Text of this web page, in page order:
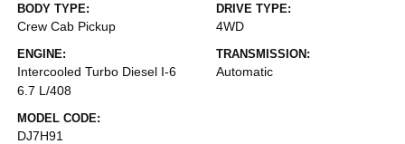
BODY TYPE:
Crew Cab Pickup
DRIVE TYPE:
4WD
ENGINE:
Intercooled Turbo Diesel I-6
6.7 L/408
TRANSMISSION:
Automatic
MODEL CODE:
DJ7H91